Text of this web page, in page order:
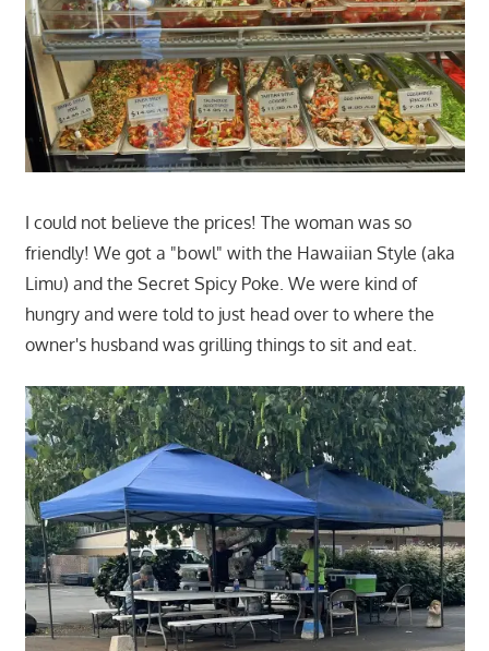
I could not believe the prices! The woman was so
friendly! We got a "bowl" with the Hawaiian Style (aka
Limu) and the Secret Spicy Poke. We were kind of
hungry and were told to just head over to where the
owner's husband was grilling things to sit and eat.